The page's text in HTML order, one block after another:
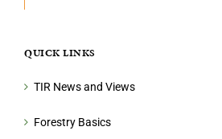
QUICK LINKS
TIR News and Views
Forestry Basics